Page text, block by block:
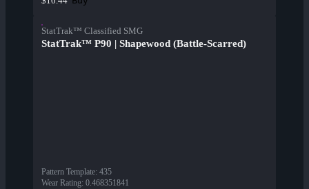
StatTrak™ Classified SMG
StatTrak™ P90 | Shapewood (Battle-Scarred)
Pattern Template: 435
Wear Rating: 0.468351841